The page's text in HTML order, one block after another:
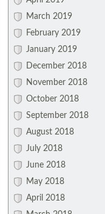
March 2019
February 2019
January 2019
December 2018
November 2018
October 2018
September 2018
August 2018
July 2018
June 2018
May 2018
April 2018